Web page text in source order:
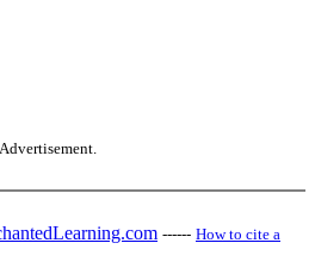
Advertisement.
------ How to cite a